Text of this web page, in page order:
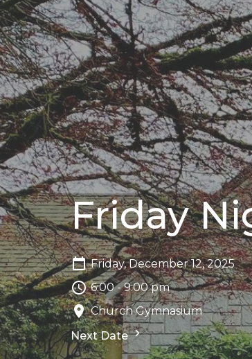
Friday
Friday, December 12, 2025
6:00 - 9:00 pm
Church Gymnasium
Next Date